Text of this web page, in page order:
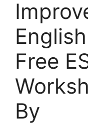
Free
By